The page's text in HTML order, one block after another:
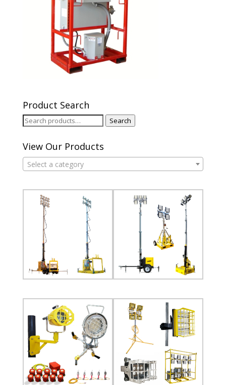
Product Search
Search
Search
View Our Products
Select a category